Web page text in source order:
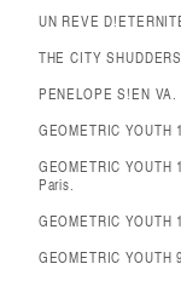
UN REVE
THE CITY
PENELOPE S!EN
GEOMETRIC YOUTH
GEOMETRIC YOUTH
Paris.
GEOMETRIC YOUTH
GEOMETRIC YOUTH